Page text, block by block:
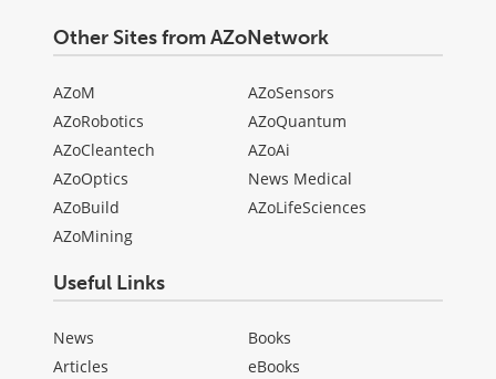
Other Sites from AZoNetwork
AZoM
AZoRobotics
AZoCleantech
AZoOptics
AZoBuild
AZoMining
AZoSensors
AZoQuantum
AZoAi
News Medical
AZoLifeSciences
Useful Links
News
Articles
Books
eBooks